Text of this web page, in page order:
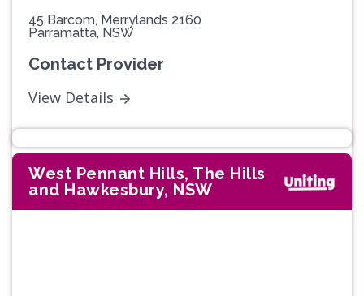
45 Barcom, Merrylands 2160
Parramatta, NSW
Contact Provider
View Details
West Pennant Hills, The Hills
and Hawkesbury, NSW